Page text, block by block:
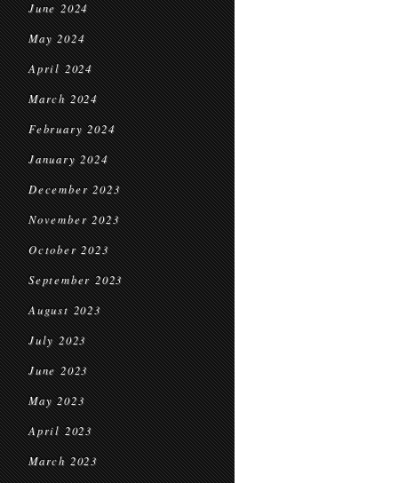
June 2024
May 2024
April 2024
March 2024
February 2024
January 2024
December 2023
November 2023
October 2023
September 2023
August 2023
July 2023
June 2023
May 2023
April 2023
March 2023